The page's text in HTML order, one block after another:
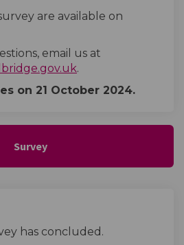
are available on
email us at
(External link)
.
on 21 October 2024.
Survey
has concluded.